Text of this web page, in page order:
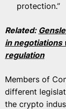
protection.”
Related:
in negotiations
regulation
Members of
different
the crypto